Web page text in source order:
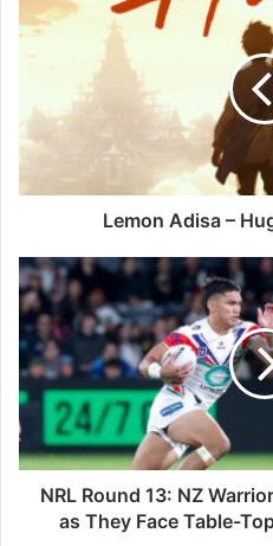
Adisa
–
Bhadboi
OML
Lemon Adisa –
NRL
Round
13:
NZ
Warriors
Gamble
on
Origin
Rest
NRL Round 13: NZ
as They Face Table-